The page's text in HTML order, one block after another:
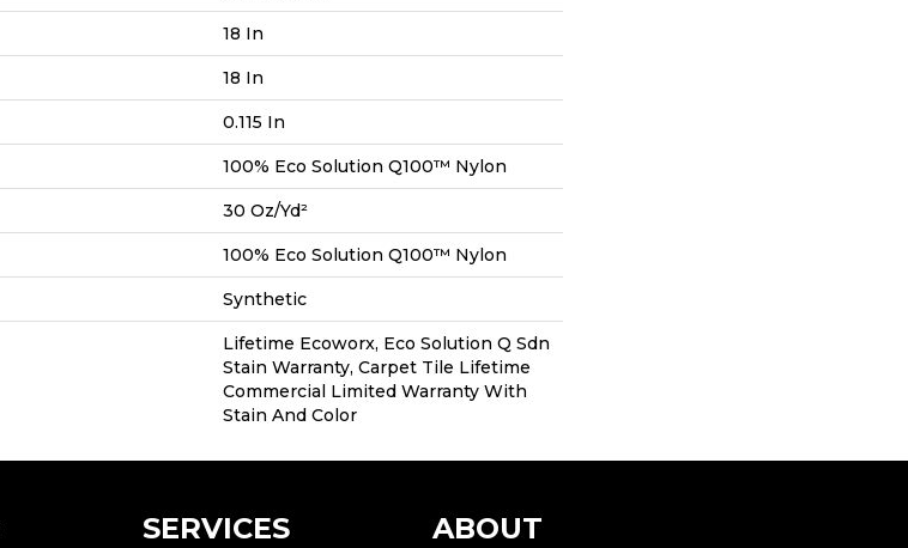
18 In
18 In
0.115 In
100% Eco Solution Q100™ Nylon
30 Oz/yd²
100% Eco Solution Q100™ Nylon
Synthetic
Lifetime Ecoworx, Eco Solution Q Sdn
Stain Warranty, Carpet Tile Lifetime
Commercial Limited Warranty With
Stain And Color
SERVICES ABOUT